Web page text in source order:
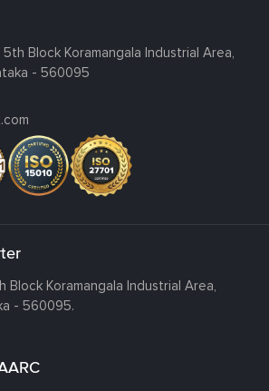
5th Block Koramangala Industrial Area,
- 560095
Block Koramangala Industrial Area,
- 560095.